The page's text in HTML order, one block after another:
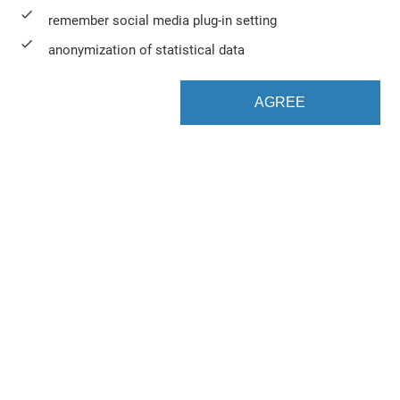
remember social media plug-in setting
anonymization of statistical data
AGREE